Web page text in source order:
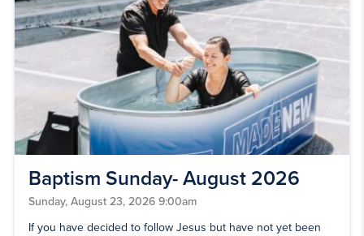
Baptism Sunday- August 2026
Sunday, August 23, 2026 9:00am
If you have decided to follow Jesus but have not yet been